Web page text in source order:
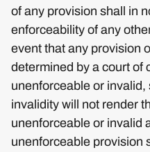
of any provision shall in
enforceability of any
event that any provision
determined by a court of
unenforceable or
invalidity will not render
unenforceable or invalid
unenforceable provision